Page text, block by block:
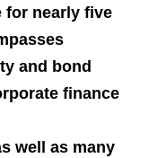
for nearly five
and bond
finance
well as many